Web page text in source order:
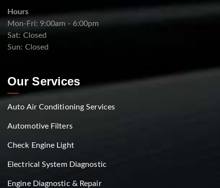
Hours
Mon-Fri: 9:00am - 6:00pm
Sat: Closed
Sun: Closed
Our Services
Auto Air Conditioning Services
Automotive Filters
Check Engine Light
Electrical System Diagnostic
Engine Diagnostic & Repair